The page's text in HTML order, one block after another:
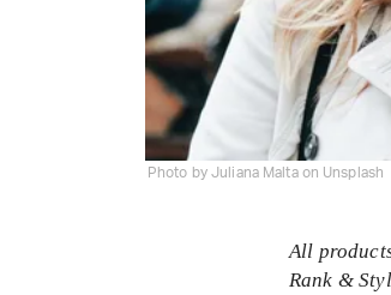
Photo by Juliana Malta on Unsplash
All
Rank &